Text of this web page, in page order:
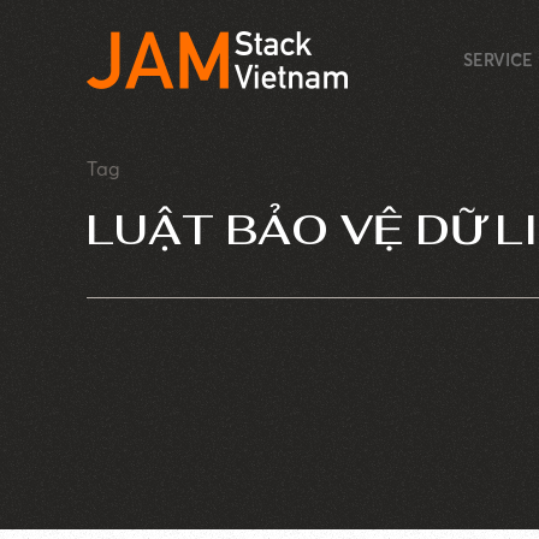
SERVICE
Tag
LUẬT BẢO VỆ DỮ